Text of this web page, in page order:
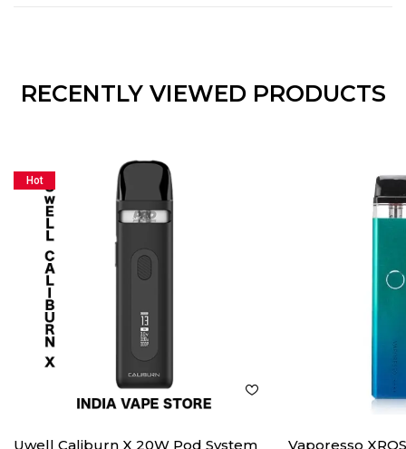
RECENTLY VIEWED PRODUCTS
Hot
Uwell Caliburn X 20W Pod System Vaporesso